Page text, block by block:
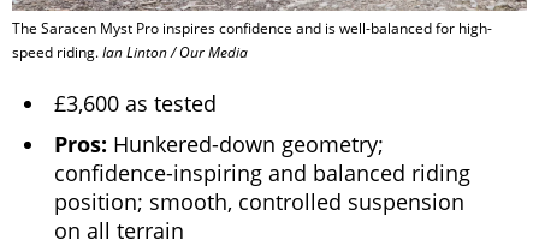
The Saracen Myst Pro inspires confidence and is well-balanced for high-
speed riding.Ian Linton / Our Media
£3,600 as tested
Pros: Hunkered-down geometry;
confidence-inspiring and balanced riding
position; smooth, controlled suspension
on all terrain